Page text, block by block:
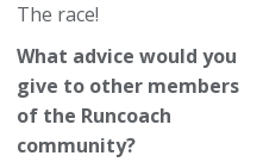
The race!
What advice would you
give to other members
of the Runcoach
community?